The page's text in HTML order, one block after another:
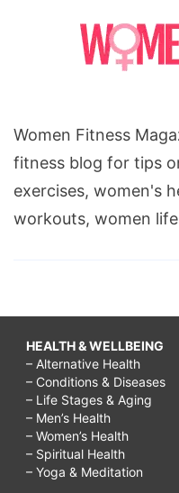
Women Fitness
fitness blog for tips
exercises, women's
workouts, women
HEALTH & WELLBEING
– Alternative Health
– Conditions & Diseases
– Life Stages & Aging
– Men’s Health
– Women’s Health
– Spiritual Health
– Yoga & Meditation